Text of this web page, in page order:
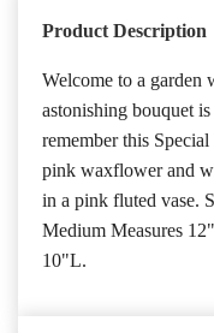
Product Description
Welcome to a garden
astonishing bouquet
remember this
pink waxflower and
in a pink fluted vase.
Medium Measures
10"L.